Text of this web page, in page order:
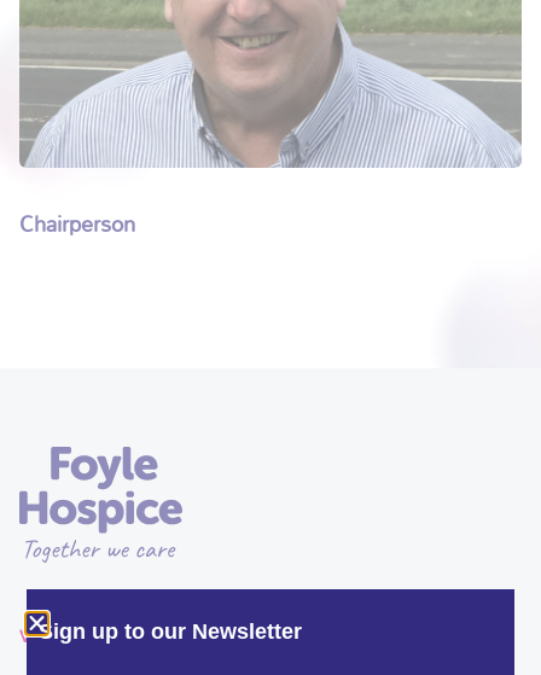
Chairperson
VISIT
Sign up to our Newsletter